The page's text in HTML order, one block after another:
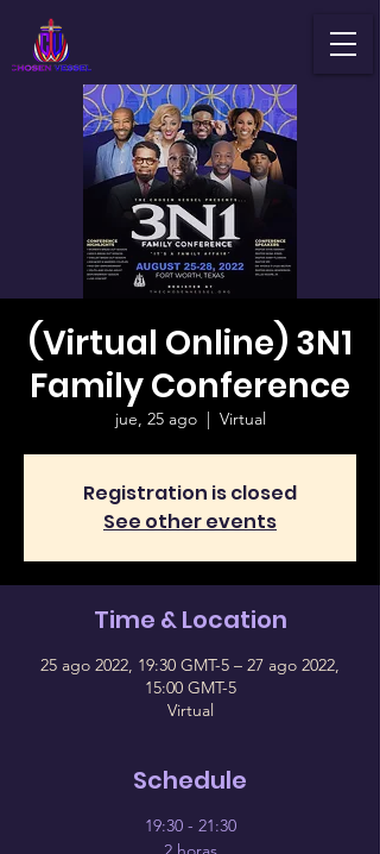
(Virtual Online) 3N1
Family Conference
jue, 25 ago
  |
Virtual
Registration is closed
See other events
Time & Location
25 ago 2022, 19:30 GMT-5 – 27 ago 2022,
15:00 GMT-5
Virtual
Schedule
19:30 - 21:30